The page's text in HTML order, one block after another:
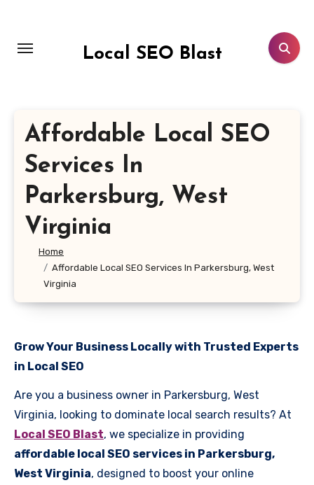
content
Local SEO Blast
Affordable Local SEO
Services In
Parkersburg, West
Virginia
Home
Affordable Local SEO Services In Parkersburg, West
Virginia
Grow Your Business Locally with Trusted Experts
in Local SEO
Are you a business owner in Parkersburg, West
Virginia, looking to dominate local search results? At
Local SEO Blast, we specialize in providing
affordable local SEO services in Parkersburg,
West Virginia, designed to boost your online